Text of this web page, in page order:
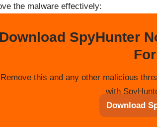
the malware effectively:
Download SpyHunter
Remove this and any other malicious
with
Download